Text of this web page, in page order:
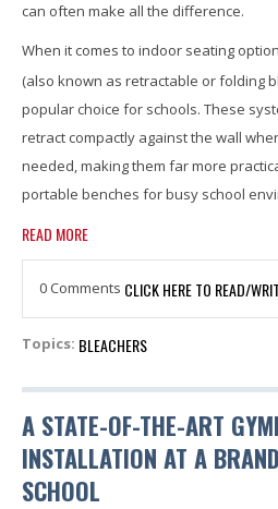
can often make all the difference.
When it comes to indoor seating
(also known as retractable or folding
popular choice for schools. These
retract compactly against the wall
needed, making them far more
portable benches for busy school
READ MORE
0 Comments CLICK HERE TO READ/
Topics: BLEACHERS
A STATE-OF-THE-ART
INSTALLATION AT A
SCHOOL